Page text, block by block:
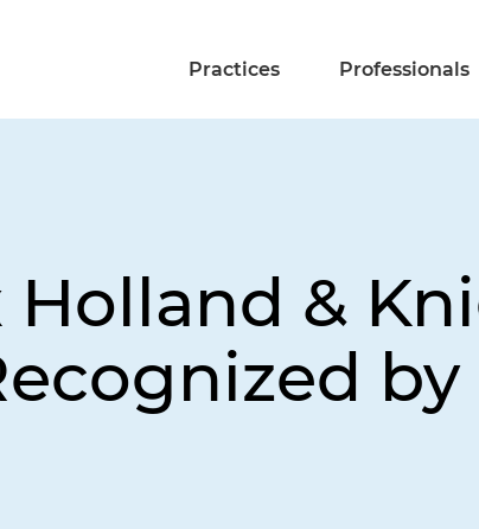
Practices Professionals
Holland &
by